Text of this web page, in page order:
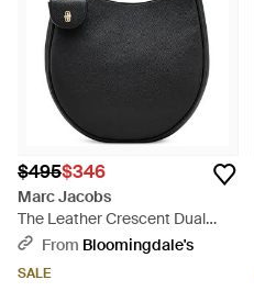
$495$346
Marc Jacobs
The Leather Crescent Dual
Shoulder Bag - Black
From Bloomingdale's
SALE